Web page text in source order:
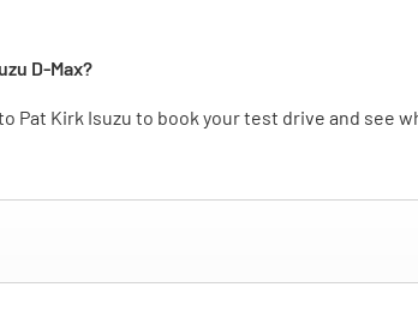
D-Max?
Pat Kirk Isuzu to book your test drive and see